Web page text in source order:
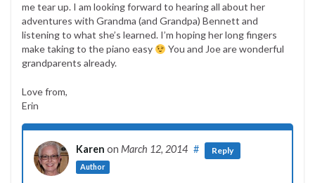
me tear up. I am looking forward to hearing all about her
adventures with Grandma (and Grandpa) Bennett and
listening to what she’s learned. I’m hoping her long fingers
make taking to the piano easy
You and Joe are wonderful
grandparents already.
Love from,
Erin
Karen on March 12, 2014
Author
# Reply